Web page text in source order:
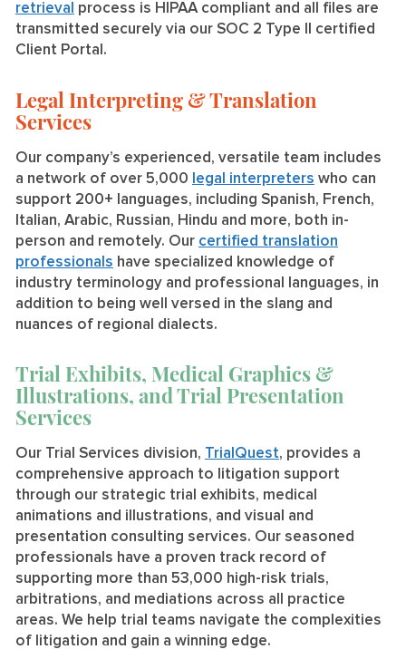
retrieval process is HIPAA compliant and all files are
transmitted securely via our SOC 2 Type II certified
Client Portal.
Legal Interpreting & Translation
Services
Our company’s experienced, versatile team includes
a network of over 5,000 legal interpreters who can
support 200+ languages, including Spanish, French,
Italian, Arabic, Russian, Hindu and more, both in-
person and remotely. Our certified translation
professionals have specialized knowledge of
industry terminology and professional languages, in
addition to being well versed in the slang and
nuances of regional dialects.
Trial Exhibits, Medical Graphics &
Illustrations, and Trial Presentation
Services
Our Trial Services division, TrialQuest, provides a
comprehensive approach to litigation support
through our strategic trial exhibits, medical
animations and illustrations, and visual and
presentation consulting services. Our seasoned
professionals have a proven track record of
supporting more than 53,000 high-risk trials,
arbitrations, and mediations across all practice
areas. We help trial teams navigate the complexities
of litigation and gain a winning edge.